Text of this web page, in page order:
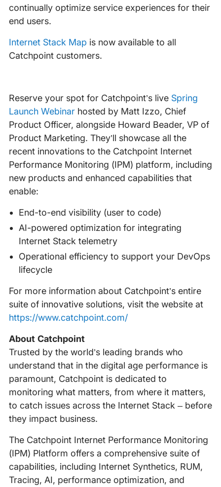
continually optimize service experiences for their
end users.
Internet Stack Map is now available to all
Catchpoint customers.
Reserve your spot for Catchpoint’s live Spring
Launch Webinarhosted by Matt Izzo, Chief
Product Officer, alongside Howard Beader, VP of
Product Marketing. They’ll showcase all the
recent innovations to the Catchpoint Internet
Performance Monitoring (IPM) platform, including
new products and enhanced capabilities that
enable:
End-to-end visibility (user to code)
AI-powered optimization for integrating
Internet Stack telemetry
Operational efficiency to support your DevOps
lifecycle
For more information about Catchpoint’s entire
suite of innovative solutions, visit the website at
https://www.catchpoint.com/
About Catchpoint
Trusted by the world’s leading brands who
understand that in the digital age performance is
paramount, Catchpoint is dedicated to
monitoring what matters, from where it matters,
to catch issues across the Internet Stack – before
they impact business.
The Catchpoint Internet Performance Monitoring
(IPM) Platform offers a comprehensive suite of
capabilities, including Internet Synthetics, RUM,
Tracing, AI, performance optimization, and